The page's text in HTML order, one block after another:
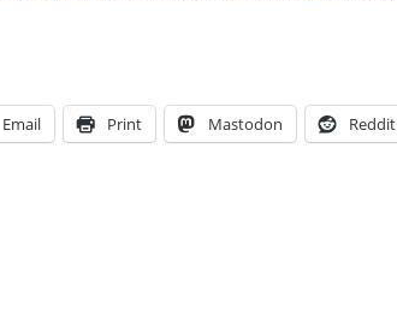
Email Print Mastodon Reddit